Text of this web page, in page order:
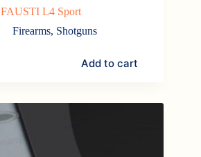
FAUSTI L4 Sport
Firearms, Shotguns
Add to cart